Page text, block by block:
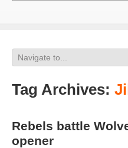
Tag Archives:
Rebels battle
opener